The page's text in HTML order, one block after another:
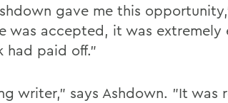
gave me this
was accepted, it was
had paid off."
writer," says Ashdown. "It was